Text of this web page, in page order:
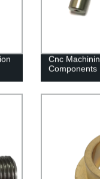
Cnc
Components